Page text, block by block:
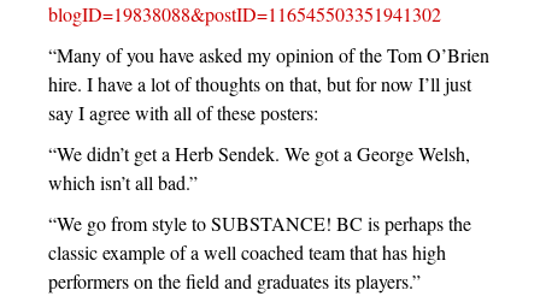
blogID=19838088&postID=116545503351941302
“Many of you have asked my opinion of the Tom O’Brien
hire. I have a lot of thoughts on that, but for now I’ll just
say I agree with all of these posters:
“We didn’t get a Herb Sendek. We got a George Welsh,
which isn’t all bad.”
“We go from style to SUBSTANCE! BC is perhaps the
classic example of a well coached team that has high
performers on the field and graduates its players.”